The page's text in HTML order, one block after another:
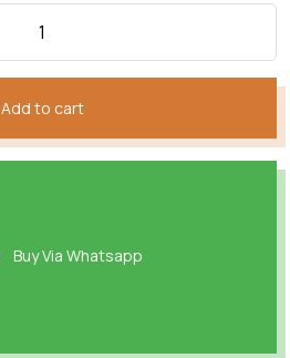
Add to cart
Buy Via Whatsapp